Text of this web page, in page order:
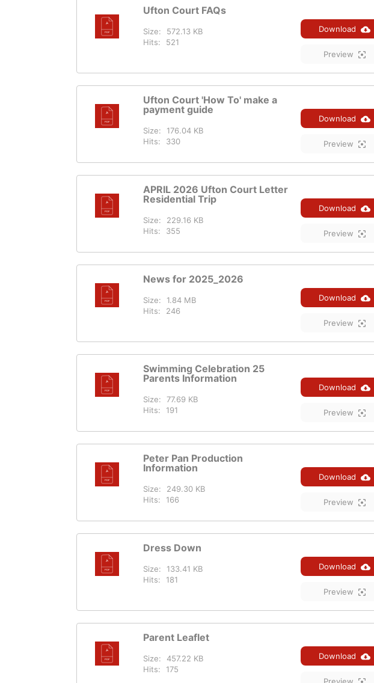
Ufton Court FAQs
Size:
572.13 KB
Hits:
521
Download
Preview
Ufton Court 'How To' make a
payment guide
Size:
176.04 KB
Hits:
330
Download
Preview
APRIL 2026 Ufton Court Letter
Residential Trip
Size:
229.16 KB
Hits:
355
Download
Preview
News for 2025_2026
Size:
1.84 MB
Hits:
246
Download
Preview
Swimming Celebration 25
Parents Information
Size:
77.69 KB
Hits:
191
Download
Preview
Peter Pan Production
Information
Size:
249.30 KB
Hits:
166
Download
Preview
Dress Down
Size:
133.41 KB
Hits:
181
Download
Preview
Parent Leaflet
Size:
457.22 KB
Hits:
175
Download